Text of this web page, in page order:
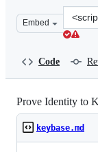
Embed
Clone
this
Code
Prove Identity to
keybase.md